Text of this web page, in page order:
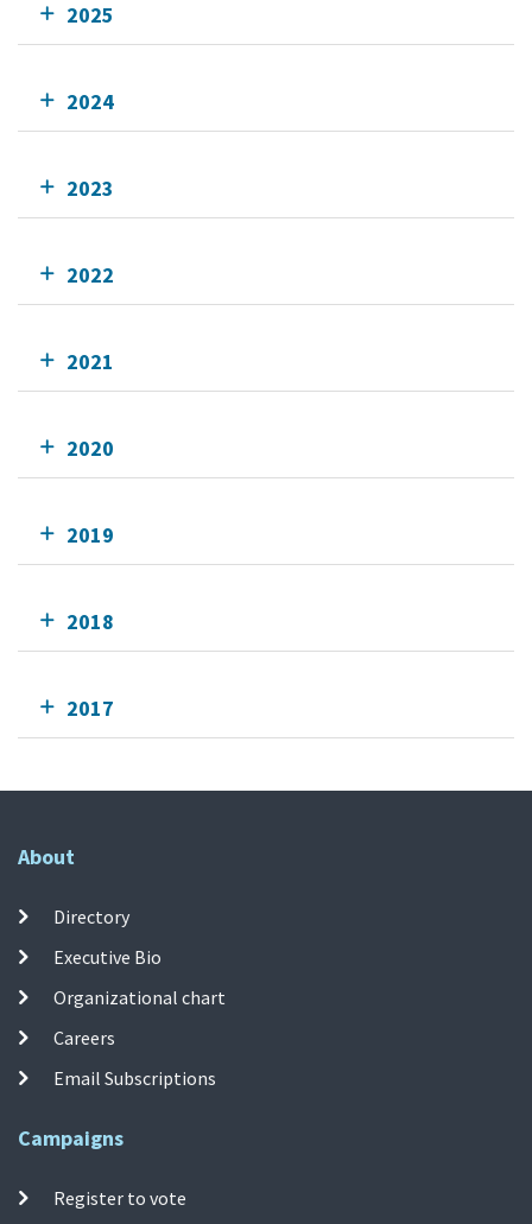
2025
2024
2023
2022
2021
2020
2019
2018
2017
About
Directory
Executive Bio
Organizational chart
Careers
Email Subscriptions
Campaigns
Register to vote